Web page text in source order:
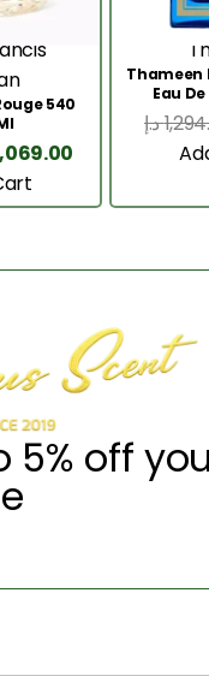
540
Thameen
Eau
د.إ
5% off